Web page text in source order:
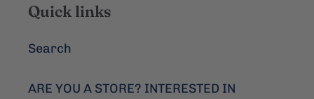
Quick links
Search
ARE YOU A STORE? INTERESTED IN